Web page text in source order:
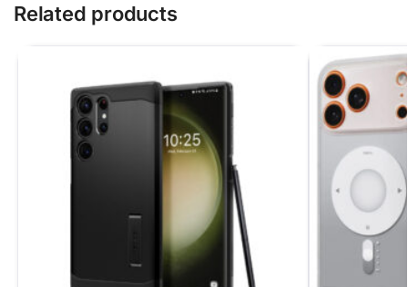
Related products